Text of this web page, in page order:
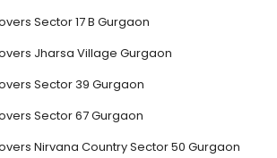
Sector 17 B Gurgaon
Jharsa Village Gurgaon
Sector 39 Gurgaon
Sector 67 Gurgaon
Nirvana Country Sector 50 Gurgaon